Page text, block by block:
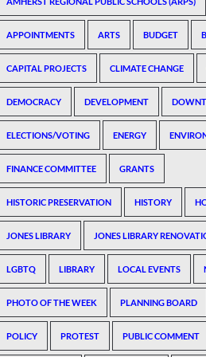
APPOINTMENTS ARTS BUDGET
CAPITAL PROJECTS CLIMATE CHANGE
DEMOCRACY DEVELOPMENT
ELECTIONS/VOTING ENERGY
FINANCE COMMITTEE GRANTS
HISTORIC PRESERVATION HISTORY
JONES LIBRARY JONES LIBRARY
LGBTQ LIBRARY LOCAL EVENTS
PHOTO OF THE WEEK PLANNING BOARD
POLICY PROTEST PUBLIC COMMENT